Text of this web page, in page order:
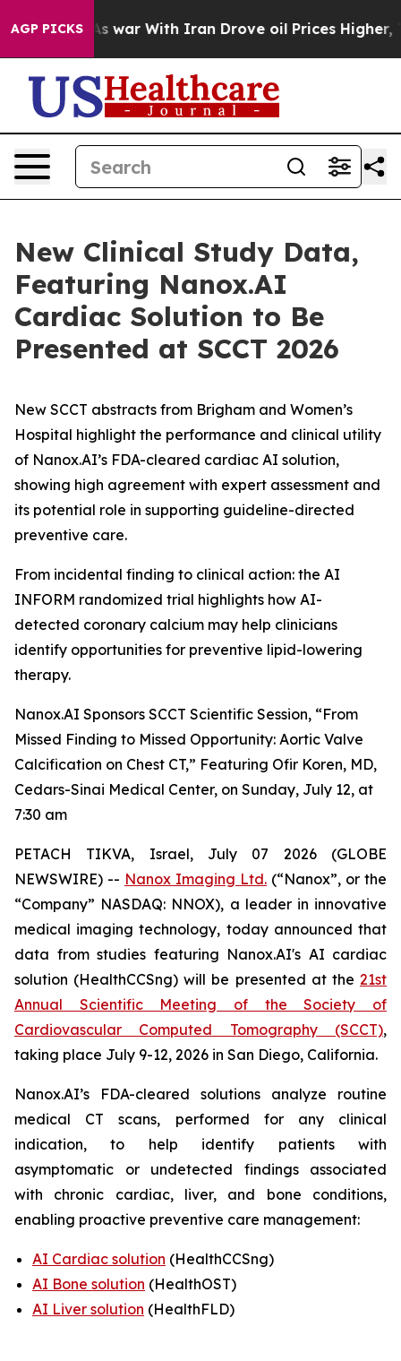
AGP PICKS
As war With Iran Drove oil Prices Higher, Trump
New Clinical Study Data,
Featuring Nanox.AI
Cardiac Solution to Be
Presented at SCCT 2026
New SCCT abstracts from Brigham and Women’s
Hospital highlight the performance and clinical utility
of Nanox.AI’s FDA-cleared cardiac AI solution,
showing high agreement with expert assessment and
its potential role in supporting guideline-directed
preventive care.
From incidental finding to clinical action: the AI
INFORM randomized trial highlights how AI-
detected coronary calcium may help clinicians
identify opportunities for preventive lipid-lowering
therapy.
Nanox.AI Sponsors SCCT Scientific Session, “From
Missed Finding to Missed Opportunity: Aortic Valve
Calcification on Chest CT,” Featuring Ofir Koren, MD,
Cedars-Sinai Medical Center, on Sunday, July 12, at
7:30 am
PETACH TIKVA, Israel, July 07
2026 (GLOBE
NEWSWIRE) -- Nanox Imaging Ltd. (“Nanox”, or the
“Company” NASDAQ: NNOX), a leader in innovative
medical imaging technology, today announced that
data from studies featuring Nanox.AI's AI cardiac
solution (HealthCCSng) will be presented at the21st
Annual Scientific Meeting of the Society of
Cardiovascular Computed Tomography (SCCT),
taking place July 9-12, 2026 in San Diego, California.
Nanox.AI’s FDA-cleared solutions analyze routine
medical CT scans, performed for any clinical
indication, to help identify patients with
asymptomatic or undetected findings associated
with chronic cardiac, liver, and bone conditions,
enabling proactive preventive care management:
AI Cardiac solution (HealthCCSng)
AI Bone solution (HealthOST)
AI Liver solution (HealthFLD)